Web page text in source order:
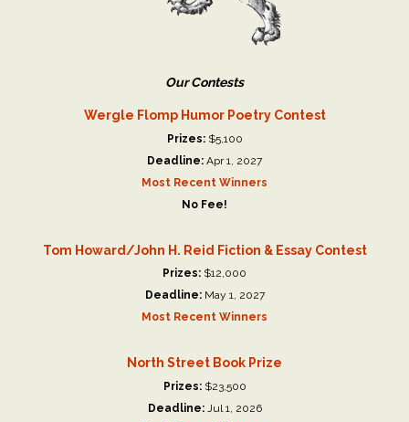
Our Contests
Wergle Flomp Humor Poetry Contest
Prizes:$5,100
Deadline: Apr 1, 2027
Most Recent Winners
No Fee!
Tom Howard/John H. Reid Fiction & Essay Contest
Prizes: $12,000
Deadline:May 1, 2027
Most Recent Winners
North Street Book Prize
Prizes:$23,500
Deadline:Jul 1, 2026